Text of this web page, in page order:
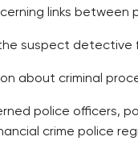
links
suspect
about criminal
police officers,
crime police